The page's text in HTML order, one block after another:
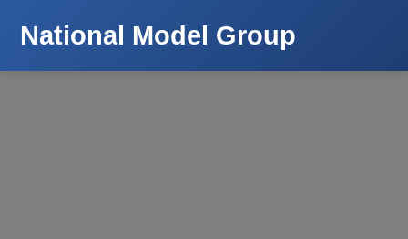
National Model Group